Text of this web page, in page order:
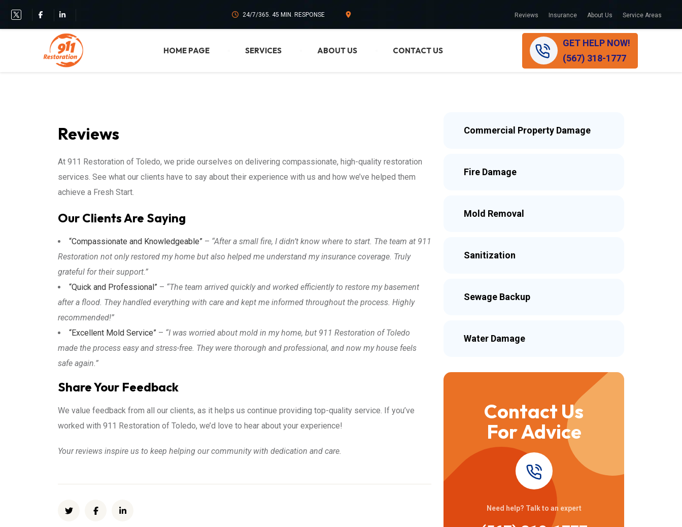
24/7/365. 45 MIN. RESPONSE Reviews Insurance About Us Service Areas
HOME PAGE SERVICES ABOUT US CONTACT US
GET HELP NOW!
(567) 318-1777
Reviews
At 911 Restoration of Toledo, we pride ourselves on delivering compassionate, high-quality restoration
services. See what our clients have to say about their experience with us and how we’ve helped them
achieve a Fresh Start.
Our Clients Are Saying
“Compassionate and Knowledgeable” – “After a small fire, I didn’t know where to start. The team at 911
Restoration not only restored my home but also helped me understand my insurance coverage. Truly
grateful for their support.”
“Quick and Professional” – “The team arrived quickly and worked efficiently to restore my basement
after a flood. They handled everything with care and kept me informed throughout the process. Highly
recommended!”
“Excellent Mold Service” – “I was worried about mold in my home, but 911 Restoration of Toledo
made the process easy and stress-free. They were thorough and professional, and now my house feels
safe again.”
Share Your Feedback
We value feedback from all our clients, as it helps us continue providing top-quality service. If you’ve
worked with 911 Restoration of Toledo, we’d love to hear about your experience!
Your reviews inspire us to keep helping our community with dedication and care.
Commercial Property Damage
Fire Damage
Mold Removal
Sanitization
Sewage Backup
Water Damage
Contact Us
For Advice
Need help? Talk to an expert